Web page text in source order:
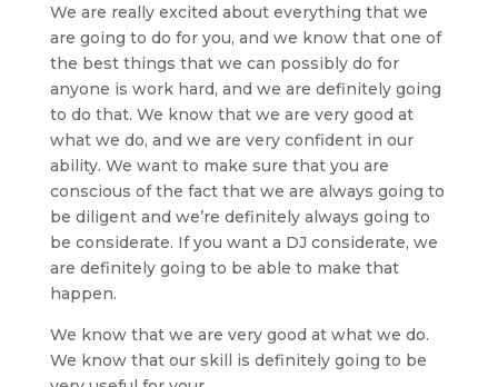
We are really excited about everything that we
are going to do for you, and we know that one of
the best things that we can possibly do for
anyone is work hard, and we are definitely going
to do that. We know that we are very good at
what we do, and we are very confident in our
ability. We want to make sure that you are
conscious of the fact that we are always going to
be diligent and we’re definitely always going to
be considerate. If you want a DJ considerate, we
are definitely going to be able to make that
happen.
We know that we are very good at what we do.
We know that our skill is definitely going to be